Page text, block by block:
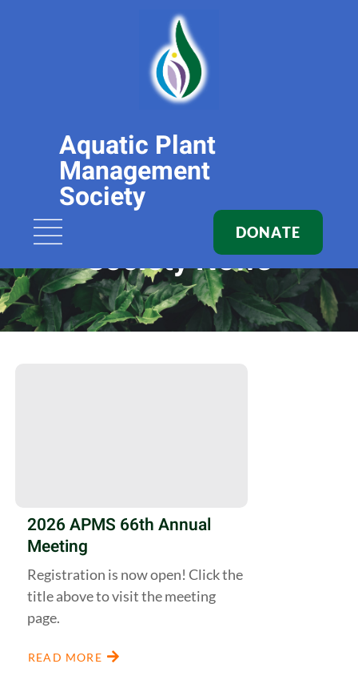
Aquatic Plant
Management
Society
DONATE
Society News
2026 APMS 66th Annual
Meeting
Registration is now open! Click the
title above to visit the meeting
page.
READ MORE